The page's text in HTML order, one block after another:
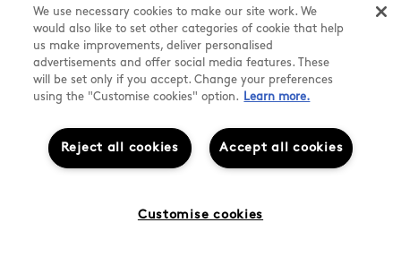
Useful info
About us
@ Land Securities Group 2026
We use necessary cookies to make our site work. We
would also like to set other categories of cookie that help
us make improvements, deliver personalised
advertisements and offer social media features. These
will be set only if you accept. Change your preferences
using the "Customise cookies" option.
Learn more.
Accept all cookies
Reject all cookies
Customise cookies